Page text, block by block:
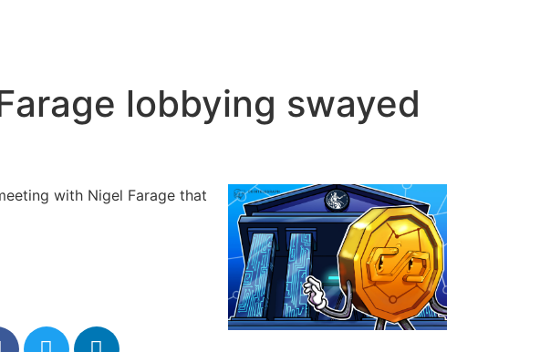
lobbying swayed
with Nigel Farage that